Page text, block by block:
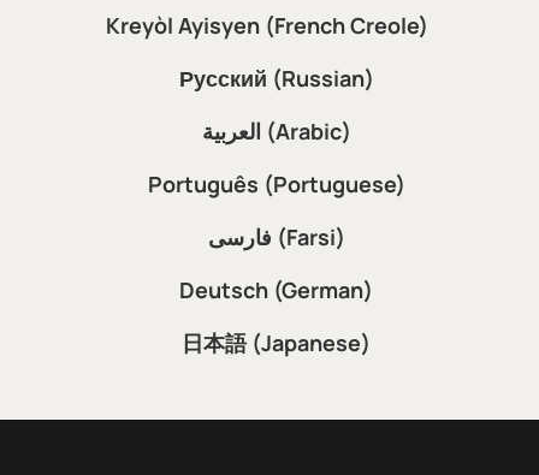
Kreyòl Ayisyen (French Creole)
Русский (Russian)
العربية (Arabic)
Português (Portuguese)
فارسی (Farsi)
Deutsch (German)
日本語 (Japanese)